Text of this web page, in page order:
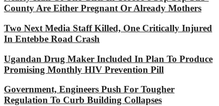
County Are Either Pregnant Or Already Mothers
Two Next Media Staff Killed, One Critically Injured
In Entebbe Road Crash
Ugandan Drug Maker Included In Plan To Produce
Promising Monthly HIV Prevention Pill
Government, Engineers Push For Tougher
Regulation To Curb Building Collapses